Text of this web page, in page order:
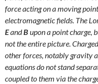
force acting on a moving
electromagnetic fields. The
EandBupon a point charge,
not the entire picture.
other forces, notably gravity
equations do not stand
coupled to them via the